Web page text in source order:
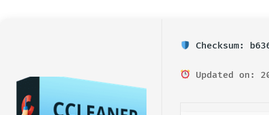
Checksum:
Updated on: